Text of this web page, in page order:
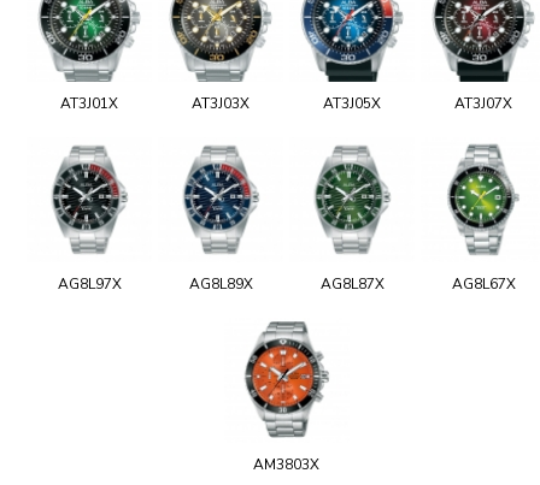
AT3J01X AT3J03X AT3J05X AT3J07X
AG8L97X AG8L89X AG8L87X AG8L67X
AM3803X